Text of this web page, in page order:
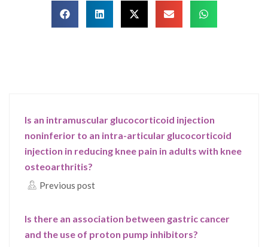
Is an intramuscular glucocorticoid injection
noninferior to an intra-articular glucocorticoid
injection in reducing knee pain in adults with knee
osteoarthritis?
Previous post
Is there an association between gastric cancer
and the use of proton pump inhibitors?